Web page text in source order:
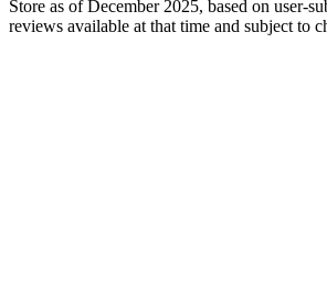
Store as of December 2025, based on user-
reviews available at that time and subject to